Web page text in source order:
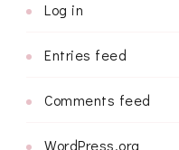
Log in
Entries feed
Comments feed
WordPress.org